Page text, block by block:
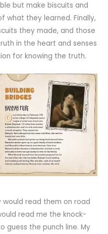
but make biscuits and
what they learned. Finally,
they made, and those
in the heart and senses
for knowing the truth.
would read them on road
read me the knock-
guess the punch line. My